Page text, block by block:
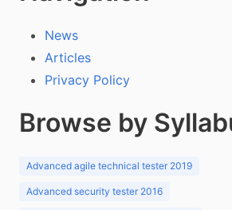
News
Articles
Privacy Policy
Browse by
Advanced agile technical tester 2019
Advanced security tester 2016